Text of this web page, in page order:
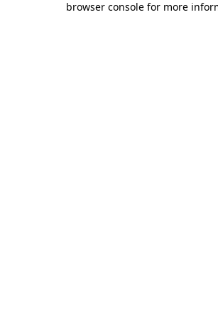
browser console for more